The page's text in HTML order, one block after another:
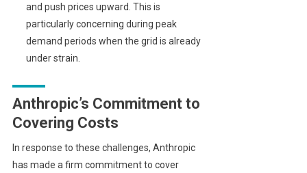
and push prices upward. This is
particularly concerning during peak
demand periods when the grid is already
under strain.
Anthropic’s Commitment to
Covering Costs
In response to these challenges, Anthropic
has made a firm commitment to cover